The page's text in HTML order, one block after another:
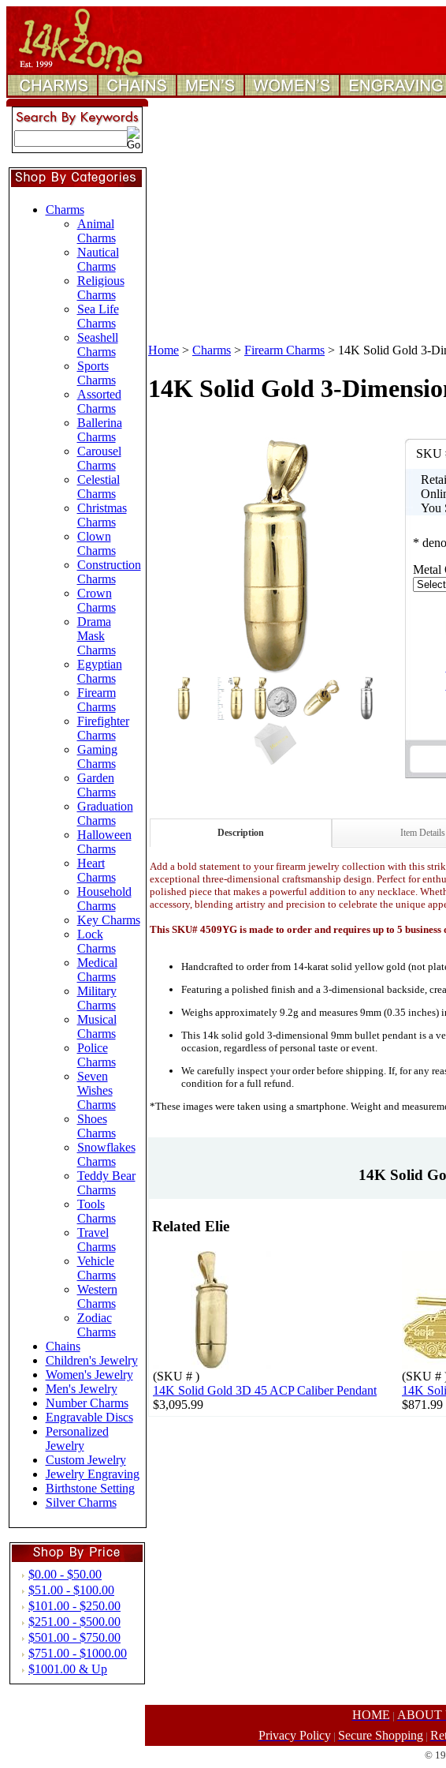
Charms
Animal
Charms
Nautical
Charms
Religious
Charms
Sea Life
Charms
Seashell
Charms
Sports
Charms
Assorted
Charms
Ballerina
Charms
Carousel
Charms
Celestial
Charms
Christmas
Charms
Clown
Charms
Construction
Charms
Crown
Charms
Drama
Mask
Charms
Egyptian
Charms
Firearm
Charms
Firefighter
Charms
Gaming
Charms
Garden
Charms
Graduation
Charms
Halloween
Charms
Heart
Charms
Household
Charms
Key Charms
Lock
Charms
Medical
Charms
Military
Charms
Musical
Charms
Police
Charms
Seven
Wishes
Charms
Shoes
Charms
Snowflakes
Charms
Teddy Bear
Charms
Tools
Charms
Travel
Charms
Vehicle
Charms
Western
Charms
Zodiac
Charms
Chains
Children's Jewelry
Women's Jewelry
Men's Jewelry
Number Charms
Engravable Discs
Personalized
Jewelry
Custom Jewelry
Jewelry Engraving
Birthstone Setting
Silver Charms
$0.00 - $50.00
$51.00 - $100.00
$101.00 - $250.00
$251.00 - $500.00
$501.00 - $750.00
$751.00 - $1000.00
$1001.00 & Up
Home > Charms > Firearm Charms > 14K Solid Gold 3-
14K Solid Gold 3-
SKU
You
*
Metal
Description Item Details
Add a bold statement to your firearm jewelry collection with this
exceptional three-dimensional craftsmanship design. Perfect for
polished piece that makes a powerful addition to any necklace.
accessory, blending artistry and precision to celebrate the unique
This SKU# 4509YG is made to order and requires up to 5
Handcrafted to order from 14-karat solid yellow gold (not
Featuring a polished finish and a 3-dimensional backside,
Weighs approximately 9.2g and measures 9mm (0.35
This 14k solid gold 3-dimensional 9mm bullet pendant is a
occasion, regardless of personal taste or event.
We carefully inspect your order before shipping. If, for any
condition for a full refund.
*These images were taken using a smartphone. Weight and
14K Solid
Related Elie
(SKU # )
14K Solid Gold 3D 45 ACP Caliber Pendant
$3,095.99
(SKU #
14K
$871.99
HOME | ABOUT
Privacy Policy| Secure Shopping |
©